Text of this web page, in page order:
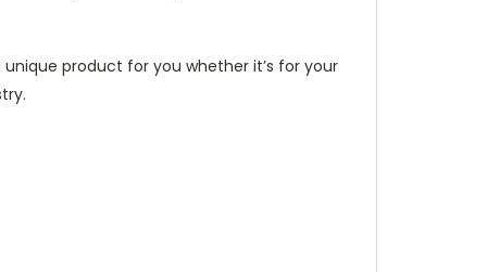
product for you whether it’s for your